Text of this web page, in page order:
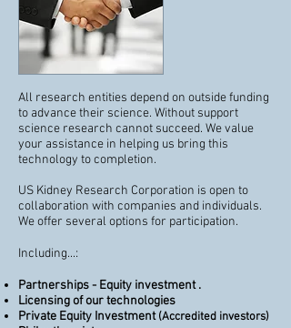
All research entities depend on outside funding
to advance their science. Without support
science research cannot succeed. We value
your assistance in helping us bring this
technology to completion.
US Kidney Research Corporation is open to
collaboration with companies and individuals.
We offer several options for participation.
Including...:
Partnerships - Equity investment .
Licensing of our technologies
Private Equity Investment(Accredited investors)